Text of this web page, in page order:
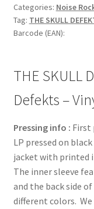
Categories: Noise
Tag: THE SKULL
Barcode (EAN):
THE SKULL
Defekts –
Pressing info : First
LP pressed on
jacket with printed
The inner sleeve
and the back side
different colors.